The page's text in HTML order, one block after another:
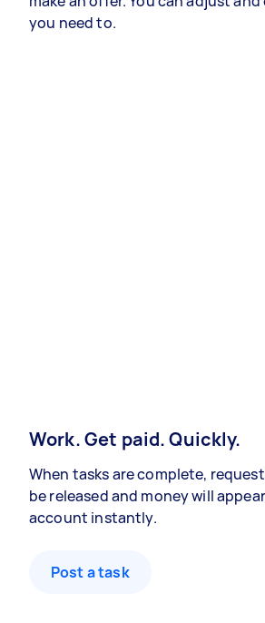
you need to.
Work. Get paid. Quickly.
When tasks are complete,
be released and money will
account instantly.
Post a task